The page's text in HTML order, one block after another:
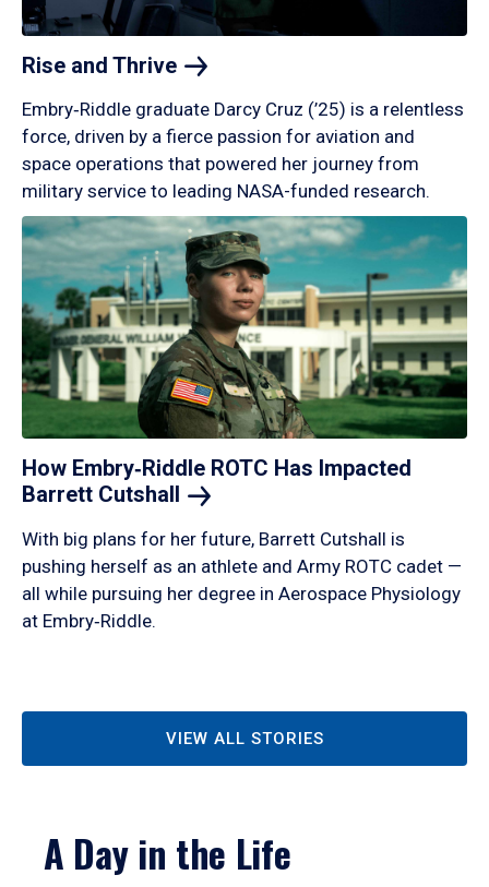
Rise and Thrive
Embry‑Riddle graduate Darcy Cruz (’25) is a relentless
force, driven by a fierce passion for aviation and
space operations that powered her journey from
military service to leading NASA-funded research.
How Embry‑Riddle ROTC Has Impacted
Barrett Cutshall
With big plans for her future, Barrett Cutshall is
pushing herself as an athlete and Army ROTC cadet —
all while pursuing her degree in Aerospace Physiology
at Embry‑Riddle.
VIEW ALL STORIES
A Day in the Life